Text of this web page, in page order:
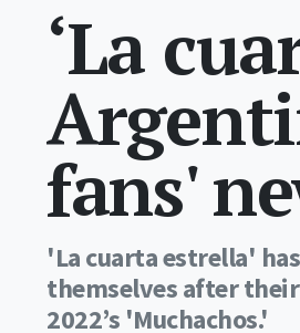
‘La
fans'
'La cuarta estrella'
themselves after
2022’s 'Muchachos.'